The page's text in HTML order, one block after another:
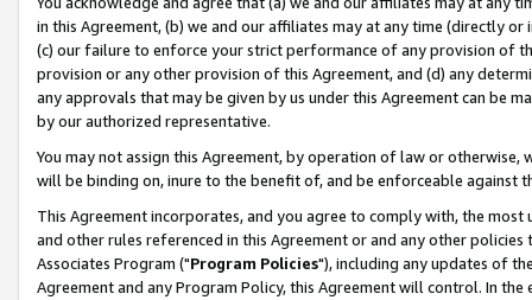
in this Agreement, (b) we and our affiliates may at any time (directly
(c) our failure to enforce your strict performance of any provision of
provision or any other provision of this Agreement, and (d) any
any approvals that may be given by us under this Agreement can be
by our authorized representative.
You may not assign this Agreement, by operation of law or
will be binding on, inure to the benefit of, and be enforceable against
This Agreement incorporates, and you agree to comply with, the
and other rules referenced in this Agreement or and any other
Associates Program ("Program Policies"), including any updates of
Agreement and any Program Policy, this Agreement will control. In